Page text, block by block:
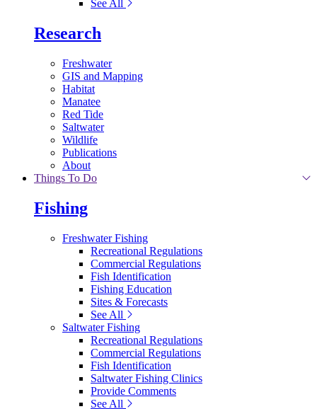
See All
Research
Freshwater
GIS and Mapping
Habitat
Manatee
Red Tide
Saltwater
Wildlife
Publications
About
Things To Do
Fishing
Freshwater Fishing
Recreational Regulations
Commercial Regulations
Fish Identification
Fishing Education
Sites & Forecasts
See All
Saltwater Fishing
Recreational Regulations
Commercial Regulations
Fish Identification
Saltwater Fishing Clinics
Provide Comments
See All